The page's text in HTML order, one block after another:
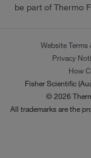
be part of Thermo
Website
Privacy
How
Fisher Scientific
© 2026
All trademarks are the